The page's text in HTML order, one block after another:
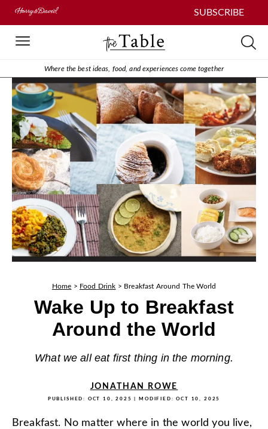
SUBSCRIBE
Where the best ideas, food, and experiences come together
Home > Food Drink > Breakfast Around The World
Wake Up to Breakfast
Around the World
What we all eat first thing in the morning.
JONATHAN ROWE
PUBLISHED: OCT 10, 2025 | MODIFIED:OCT 10, 2025
Breakfast. No matter where in the world you live,